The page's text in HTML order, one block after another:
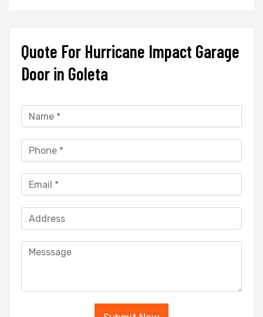
Quote For Hurricane Impact Garage
Door in Goleta